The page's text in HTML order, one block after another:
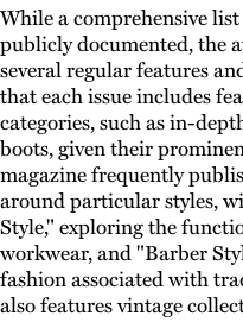
While a comprehensive
publicly documented, the
several regular features
that each issue includes
categories, such as in-
boots, given their
magazine frequently
around particular styles,
Style," exploring the
workwear, and "Barber
fashion associated with
also features vintage